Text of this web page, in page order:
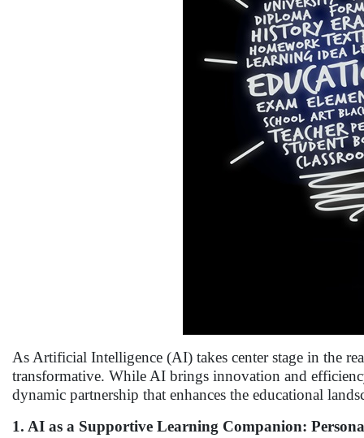
As Artificial Intelligence (AI) takes center stage in the
transformative. While AI brings innovation and
dynamic partnership that enhances the educational
1. AI as a Supportive Learning Companion: